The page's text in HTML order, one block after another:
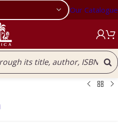
Our Catalogue